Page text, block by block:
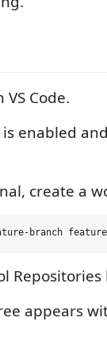
Code.
enabled
create a
Repositories
appears